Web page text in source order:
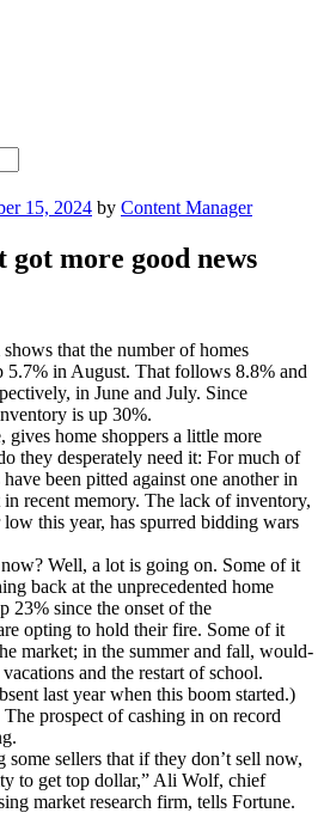
15, 2024 by Content Manager
more good news
that the number of homes
5.7% in August. That follows 8.8% and
in June and July. Since
is up 30%.
home shoppers a little more
they desperately need it: For much of
been pitted against one another in
recent memory. The lack of inventory,
this year, has spurred bidding wars
Well, a lot is going on. Some of it
back at the unprecedented home
23% since the onset of the
opting to hold their fire. Some of it
market; in the summer and fall, would-
and the restart of school.
last year when this boom started.)
The prospect of cashing in on record
some sellers that if they don’t sell now,
to get top dollar,” Ali Wolf, chief
market research firm, tells Fortune.